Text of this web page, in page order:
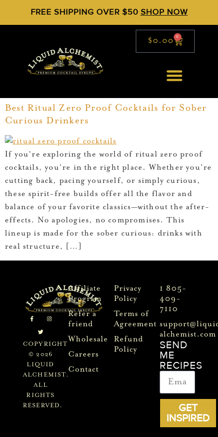
FREE SHIPPING OVER $50 SHOP NOW
$0.00 0
Best Ritual Zero Proof Cocktails for Sober
Curious Drinkers
If you’re exploring the world of ritual zero proof
cocktails, you’re in the right place. Whether you’re
cutting back, pacing yourself, or simply curious,
these spirit-free builds offer all the flavor and
balance of your favorite classics—without the after-
effects. No apologies, no compromises. This
lineup is made for the sober curious: drinks with
real structure, […]
COPYRIGHT
© 2026
LIQUID
ALCHEMIST.
ALL
RIGHTS
RESERVED.
Affiliate
Program
Refer a
friend
Wholesale
Careers
Contact
Privacy
Policy
Terms of
Agreement
Refund
Policy
1 805-
409-
7110
alchemist.com
SEND
ME
RECIPES
GET
INSPIRED